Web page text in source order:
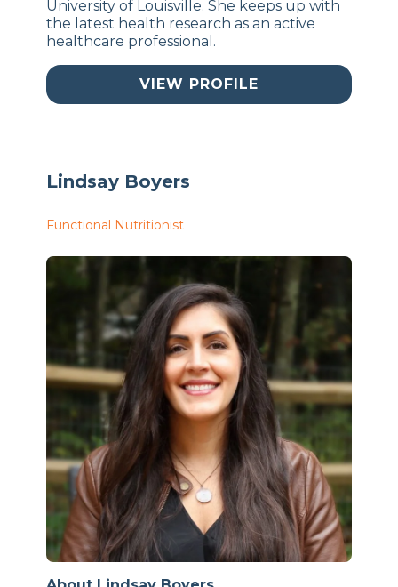
University of Louisville. She keeps up with
the latest health research as an active
healthcare professional.
VIEW PROFILE
Lindsay Boyers
Functional Nutritionist